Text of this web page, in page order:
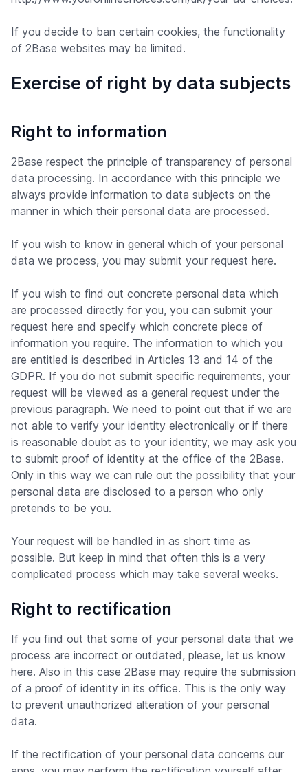
If you decide to ban certain cookies, the functionality
of 2Base websites may be limited.
Exercise of right by data subjects
Right to information
2Base respect the principle of transparency of personal
data processing. In accordance with this principle we
always provide information to data subjects on the
manner in which their personal data are processed.
If you wish to know in general which of your personal
data we process, you may submit your request here.
If you wish to find out concrete personal data which
are processed directly for you, you can submit your
request here and specify which concrete piece of
information you require. The information to which you
are entitled is described in Articles 13 and 14 of the
GDPR. If you do not submit specific requirements, your
request will be viewed as a general request under the
previous paragraph. We need to point out that if we are
not able to verify your identity electronically or if there
is reasonable doubt as to your identity, we may ask you
to submit proof of identity at the office of the 2Base.
Only in this way we can rule out the possibility that your
personal data are disclosed to a person who only
pretends to be you.
Your request will be handled in as short time as
possible. But keep in mind that often this is a very
complicated process which may take several weeks.
Right to rectification
If you find out that some of your personal data that we
process are incorrect or outdated, please, let us know
here. Also in this case 2Base may require the submission
of a proof of identity in its office. This is the only way
to prevent unauthorized alteration of your personal
data.
If the rectification of your personal data concerns our